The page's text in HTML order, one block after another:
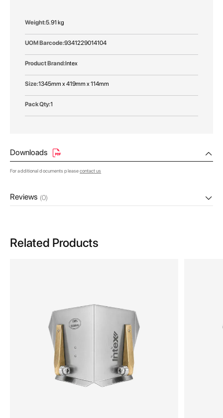
More
5.91 kg
9341229014104
Intex
1345mm x 419mm x 114mm
1
Downloads
For additional documents pleasecontact us
Reviews (0)
Related Products